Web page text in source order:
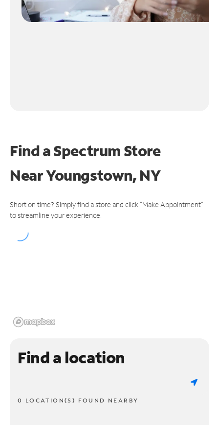
Find a Spectrum Store
NearYoungstown, NY
Short on time? Simply find a store and click "Make Appointment"
to streamline your experience.
Find a location
0 LOCATION(S) FOUND NEARBY